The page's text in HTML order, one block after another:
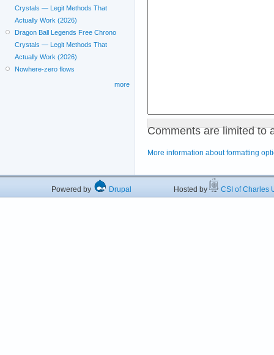
Comments are limited to
More information about formatting
Crystals — Legit Methods That
Actually Work (2026)
Dragon Ball Legends Free Chrono
Crystals — Legit Methods That
Actually Work (2026)
Nowhere-zero flows
more
Powered by Drupal Hosted by CSI of Charles